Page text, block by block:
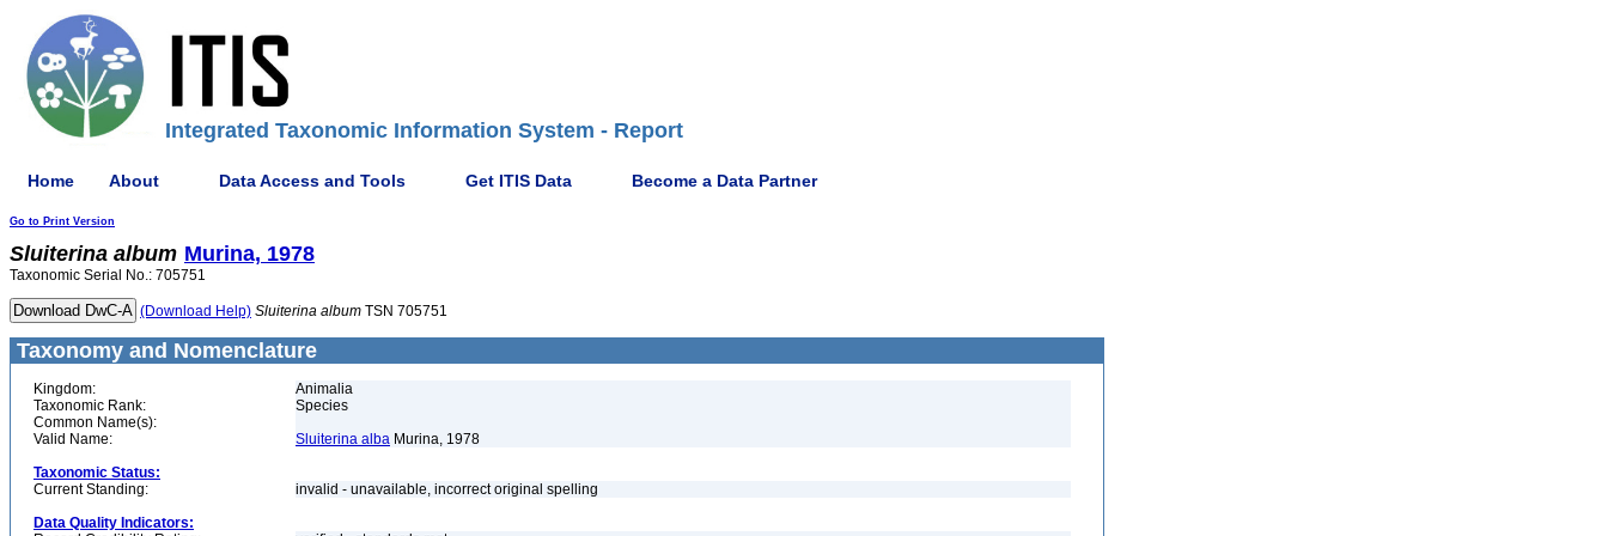
Integrated Taxonomic Information System - Report
Home About Data Access and Tools Get ITIS Data Become a Data Partner
Go to Print Version
Sluiterina album Murina, 1978
Taxonomic Serial No.: 705751
(Download Help) Sluiterina album TSN 705751
Taxonomy and Nomenclature
Kingdom:
Animalia
Taxonomic Rank:
Species
Common Name(s):
Valid Name:
Sluiterina alba Murina, 1978
Taxonomic Status:
Current Standing:
invalid - unavailable, incorrect original spelling
Data Quality Indicators: